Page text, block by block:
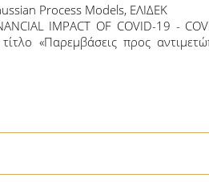
Process Models, ΕΛΙΔΕΚ
IMPACT OF COVID-19 -
«Παρεμβάσεις προς